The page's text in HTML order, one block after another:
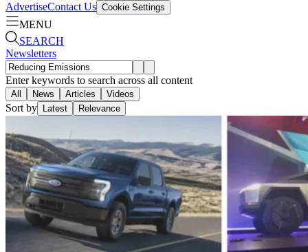
AdvertiseContact Us Cookie Settings
MENU
SEARCH
Newsletters
Enter keywords to search across all content
All News Articles Videos
Sort by Latest Relevance